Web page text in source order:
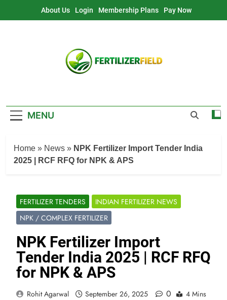
About Us Login Membership Plans Pay Now
MENU
Home » News » NPK Fertilizer Import Tender India
2025 | RCF RFQ for NPK & APS
FERTILIZER TENDERS
INDIAN FERTILIZER NEWS
NPK / COMPLEX FERTILIZER
NPK Fertilizer Import
Tender India 2025 | RCF RFQ
for NPK & APS
Rohit Agarwal September 26, 2025 0 4 Mins